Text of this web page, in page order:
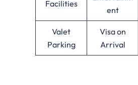
Facilities
ent
Valet
Parking
Visa on
Arrival